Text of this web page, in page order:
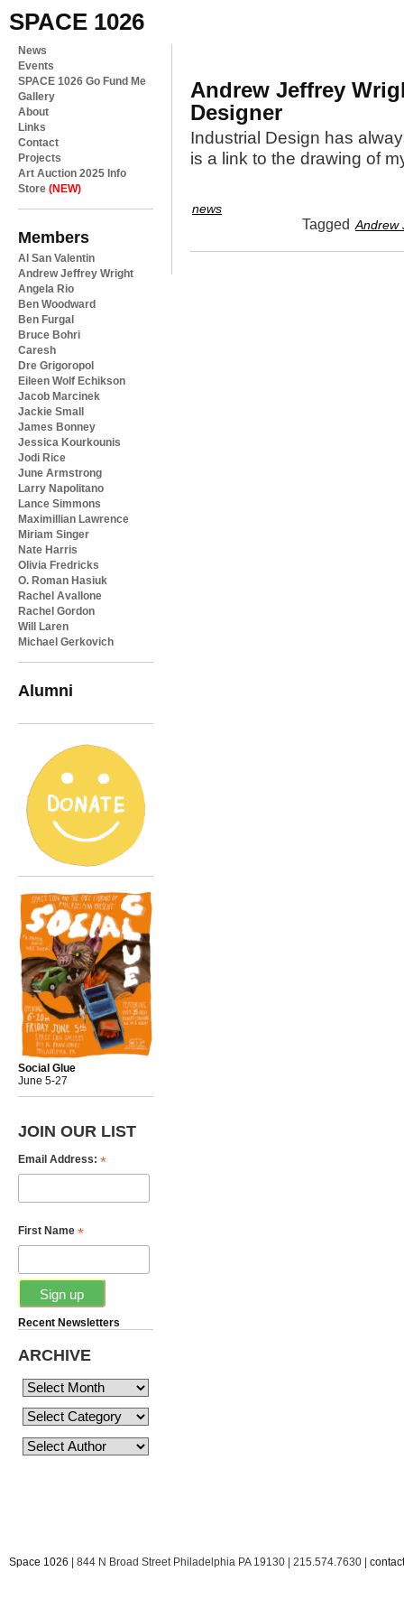
SPACE 1026
News
Events
SPACE 1026 Go Fund Me
Gallery
About
Links
Contact
Projects
Art Auction 2025 Info
Store (NEW)
Members
Al San Valentin
Andrew Jeffrey Wright
Angela Rio
Ben Woodward
Ben Furgal
Bruce Bohri
Caresh
Dre Grigoropol
Eileen Wolf Echikson
Jacob Marcinek
Jackie Small
James Bonney
Jessica Kourkounis
Jodi Rice
June Armstrong
Larry Napolitano
Lance Simmons
Maximillian Lawrence
Miriam Singer
Nate Harris
Olivia Fredricks
O. Roman Hasiuk
Rachel Avallone
Rachel Gordon
Will Laren
Michael Gerkovich
Alumni
Social Glue
June 5-27
JOIN OUR LIST
Email Address: *
First Name *
Recent Newsletters
ARCHIVE
Andrew Jeffrey
Designer
Industrial Design has
is a link to the drawing of
news
Tagged Andrew
Space 1026 | 844 N Broad Street Philadelphia PA 19130 | 215.574.7630 |